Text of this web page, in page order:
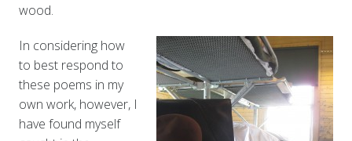
wood.
In considering how
to best respond to
these poems in my
own work, however, I
have found myself